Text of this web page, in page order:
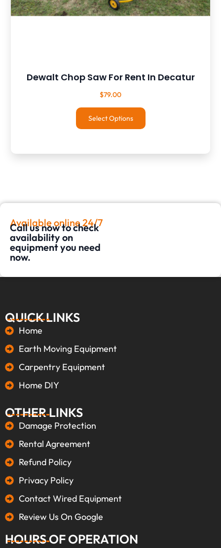
Dewalt Chop Saw For Rent In Decatur
$79.00
Select Options
Available online 24/7
Call us now to check
availability on
equipment you need
now.
QUICK LINKS
Home
Earth Moving Equipment
Carpentry Equipment
Home DIY
OTHER LINKS
Damage Protection
Rental Agreement
Refund Policy
Privacy Policy
Contact Wired Equipment
Review Us On Google
HOURS OF OPERATION